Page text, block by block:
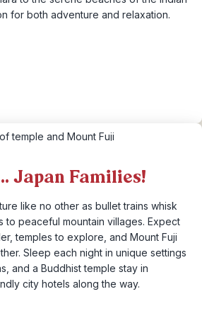
for both adventure and relaxation.
Japan Families!
like no other as bullet trains whisk
to peaceful mountain villages. Expect
temples to explore, and Mount Fuji
Sleep each night in unique settings
and a Buddhist temple stay in
city hotels along the way.